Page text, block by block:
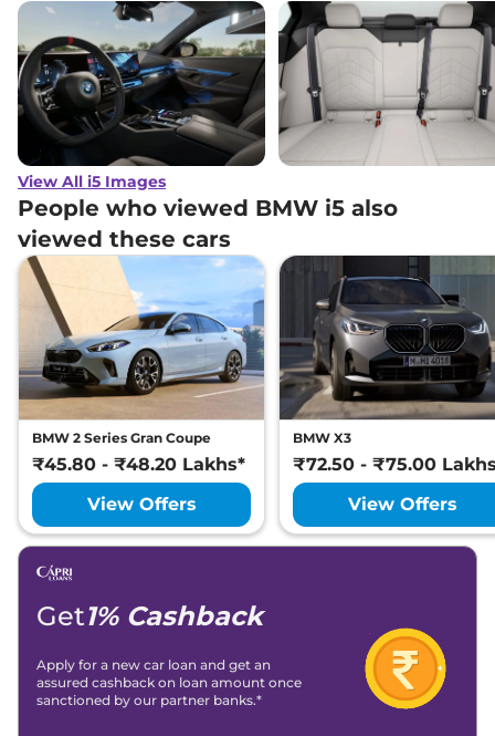
View All i5 Images
People who viewed BMW i5 also
viewed these cars
BMW 2 Series Gran Coupe
₹45.80 - ₹48.20 Lakhs*
View Offers
BMW X3
₹72.50 - ₹75.00
View Offers
Get1% Cashback
Apply for a new car loan and get an
assured cashback on loan amount once
sanctioned by our partner banks.*